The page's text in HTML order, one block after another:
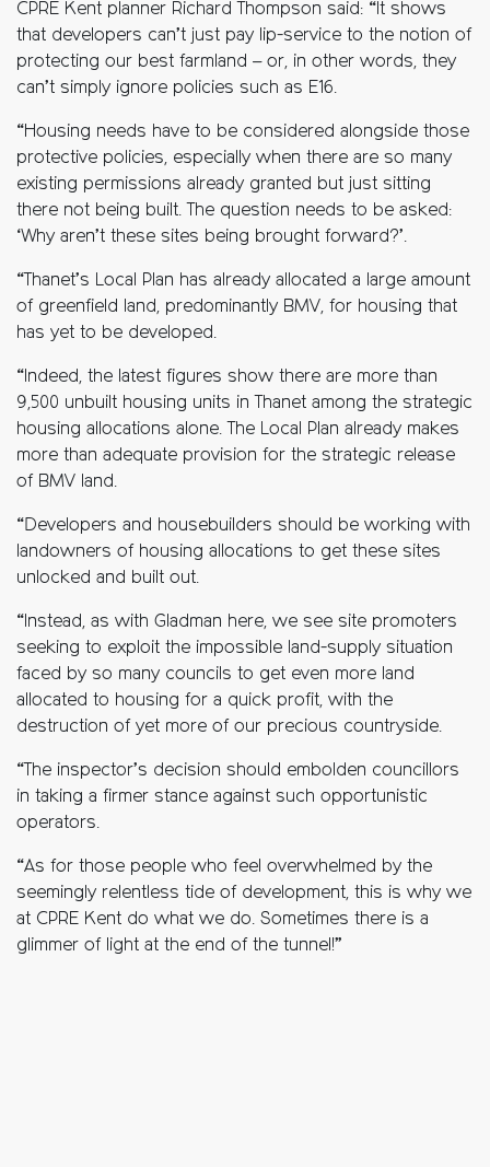
CPRE Kent planner Richard Thompson said: “It shows
that developers can’t just pay lip-service to the notion of
protecting our best farmland – or, in other words, they
can’t simply ignore policies such as E16.
“Housing needs have to be considered alongside those
protective policies, especially when there are so many
existing permissions already granted but just sitting
there not being built. The question needs to be asked:
‘Why aren’t these sites being brought forward?’.
“Thanet’s Local Plan has already allocated a large amount
of greenfield land, predominantly BMV, for housing that
has yet to be developed.
“Indeed, the latest figures show there are more than
9,500 unbuilt housing units in Thanet among the strategic
housing allocations alone. The Local Plan already makes
more than adequate provision for the strategic release
of BMV land.
“Developers and housebuilders should be working with
landowners of housing allocations to get these sites
unlocked and built out.
“Instead, as with Gladman here, we see site promoters
seeking to exploit the impossible land-supply situation
faced by so many councils to get even more land
allocated to housing for a quick profit, with the
destruction of yet more of our precious countryside.
“The inspector’s decision should embolden councillors
in taking a firmer stance against such opportunistic
operators.
“As for those people who feel overwhelmed by the
seemingly relentless tide of development, this is why we
at CPRE Kent do what we do. Sometimes there is a
glimmer of light at the end of the tunnel!”